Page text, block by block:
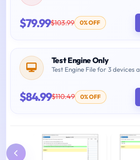
$79.99$103.99 0% OFF
Test Engine Only
Test Engine File for 3 devices
$84.99$110.49 0% OFF